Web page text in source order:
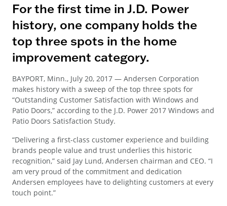
For the first time in J.D. Power
history, one company holds the
top three spots in the home
improvement category.
BAYPORT, Minn., July 20, 2017 — Andersen Corporation
makes history with a sweep of the top three spots for
“Outstanding Customer Satisfaction with Windows and
Patio Doors,” according to the J.D. Power 2017 Windows and
Patio Doors Satisfaction Study.
“Delivering a first-class customer experience and building
brands people value and trust underlies this historic
recognition,” said Jay Lund, Andersen chairman and CEO. “I
am very proud of the commitment and dedication
Andersen employees have to delighting customers at every
touch point.”